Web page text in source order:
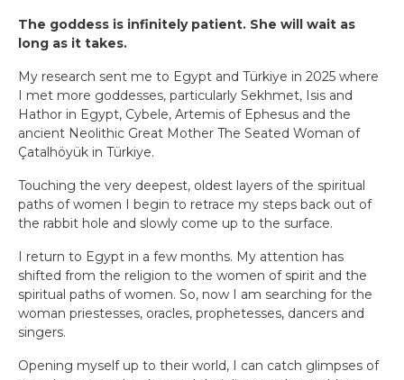
The goddess is infinitely patient. She will wait as
long as it takes.
My research sent me to Egypt and Türkiye in 2025 where
I met more goddesses, particularly Sekhmet, Isis and
Hathor in Egypt, Cybele, Artemis of Ephesus and the
ancient Neolithic Great Mother The Seated Woman of
Çatalhöyük in Türkiye.
Touching the very deepest, oldest layers of the spiritual
paths of women I begin to retrace my steps back out of
the rabbit hole and slowly come up to the surface.
I return to Egypt in a few months. My attention has
shifted from the religion to the women of spirit and the
spiritual paths of women. So, now I am searching for the
woman priestesses, oracles, prophetesses, dancers and
singers.
Opening myself up to their world, I can catch glimpses of